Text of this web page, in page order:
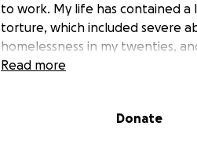
to work. My life has contained a
torture, which included severe
homelessness in my twenties,
just need a break, but can't
has decided that I made over
Read more
Donate